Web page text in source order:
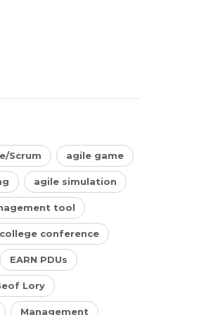
Scrum agile game
agile simulation
tool
college conference
EARN PDUs
Lory
Management